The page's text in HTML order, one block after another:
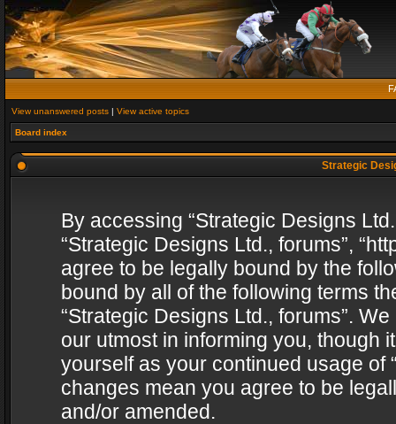
View unanswered posts | View active topics
Board index
Strategic
By accessing “Strategic Designs
“Strategic Designs Ltd., forums”,
agree to be legally bound by the
bound by all of the following terms
“Strategic Designs Ltd., forums”.
our utmost in informing you, though
yourself as your continued usage of
changes mean you agree to be
and/or amended.